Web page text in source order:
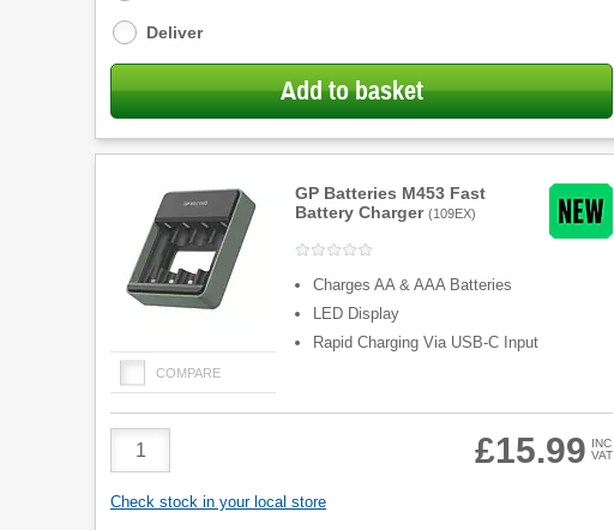
Deliver
Add to basket
GP Batteries M453 Fast
Battery Charger (109EX)
COMPARE
Charges AA & AAA Batteries
LED Display
Rapid Charging Via USB-C Input
Quantity
£15.99 INC
VAT
Check stock in your local store